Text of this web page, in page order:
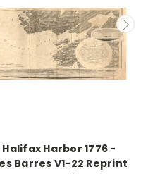
Halifax Harbor 1776 -
Barres V1-22 Reprint